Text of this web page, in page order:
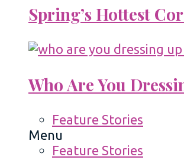
Spring’s Hottest
Who Are You
Feature Stories
Menu
Feature Stories